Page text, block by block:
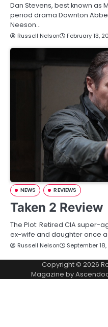
Dan Stevens, best known as
period drama Downton
Neeson…
Russell Nelson February 13,
NEWS REVIEWS
Taken 2 Review
The Plot: Retired CIA super-
ex-wife and daughter once
Russell Nelson September 18,
Copyright © 2026
Magazine by